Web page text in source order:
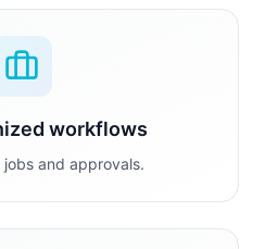
workflows
and approvals.